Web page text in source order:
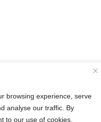
browsing experience, serve
analyse our traffic. By
to our use of cookies.